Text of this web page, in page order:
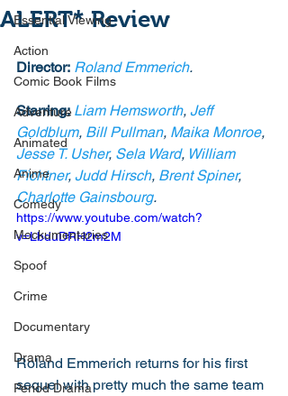
Essential Viewing
Action
Comic Book Films
Adventure
Animated
Anime
Comedy
Mockumentaries
Spoof
Crime
Documentary
Drama
Period Drama
ALERT* Review
Director: Roland Emmerich.
Starring: Liam Hemsworth, Jeff
Goldblum, Bill Pullman, Maika Monroe,
Jesse T. Usher, Sela Ward, William
Fichtner, Judd Hirsch, Brent Spiner,
Charlotte Gainsbourg.
https://www.youtube.com/watch?
v=LbduDRH2m2M
Roland Emmerich returns for his first
sequel with pretty much the same team